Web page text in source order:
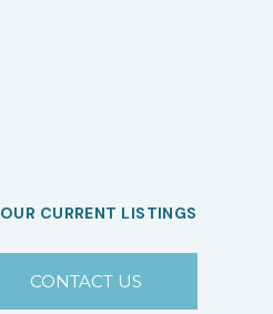
OUR CURRENT LISTINGS
CONTACT US